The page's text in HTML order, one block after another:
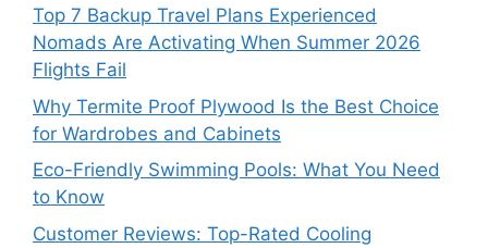
Top 7 Backup Travel Plans Experienced
Nomads Are Activating When Summer 2026
Flights Fail
Why Termite Proof Plywood Is the Best Choice
for Wardrobes and Cabinets
Eco-Friendly Swimming Pools: What You Need
to Know
Customer Reviews: Top-Rated Cooling